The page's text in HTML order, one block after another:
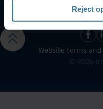
Reject
Website terms
2026